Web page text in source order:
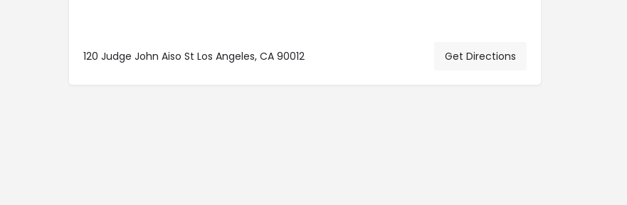
120 Judge John Aiso St Los Angeles, CA 90012 Get Directions